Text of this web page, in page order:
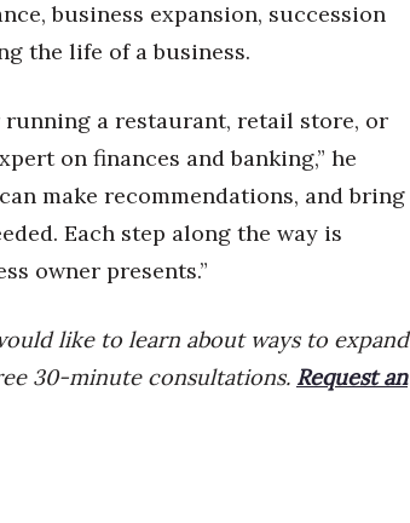
business expansion, succession
the life of a business.
running a restaurant, retail store, or
on finances and banking,” he
make recommendations, and bring
Each step along the way is
owner presents.”
like to learn about ways to expand
30-minute consultations. Request an